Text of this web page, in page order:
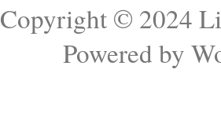
Copyright © 2024
Powered by